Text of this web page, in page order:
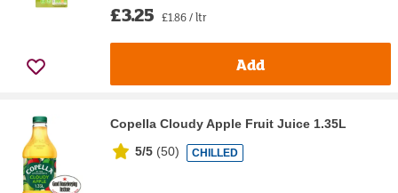
£3.25 £1.86 / ltr
Add
Copella Cloudy Apple Fruit Juice 1.35L
5/5 (50) CHILLED